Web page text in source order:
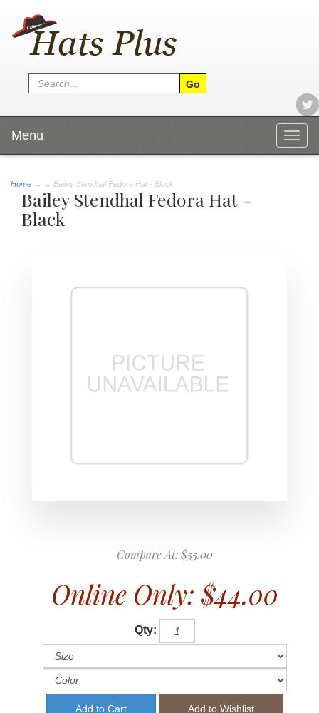
Menu
Home → → Bailey Stendhal Fedora Hat - Black
Bailey Stendhal Fedora Hat -
Black
Compare At:$55.00
Online Only: $44.00
Qty: